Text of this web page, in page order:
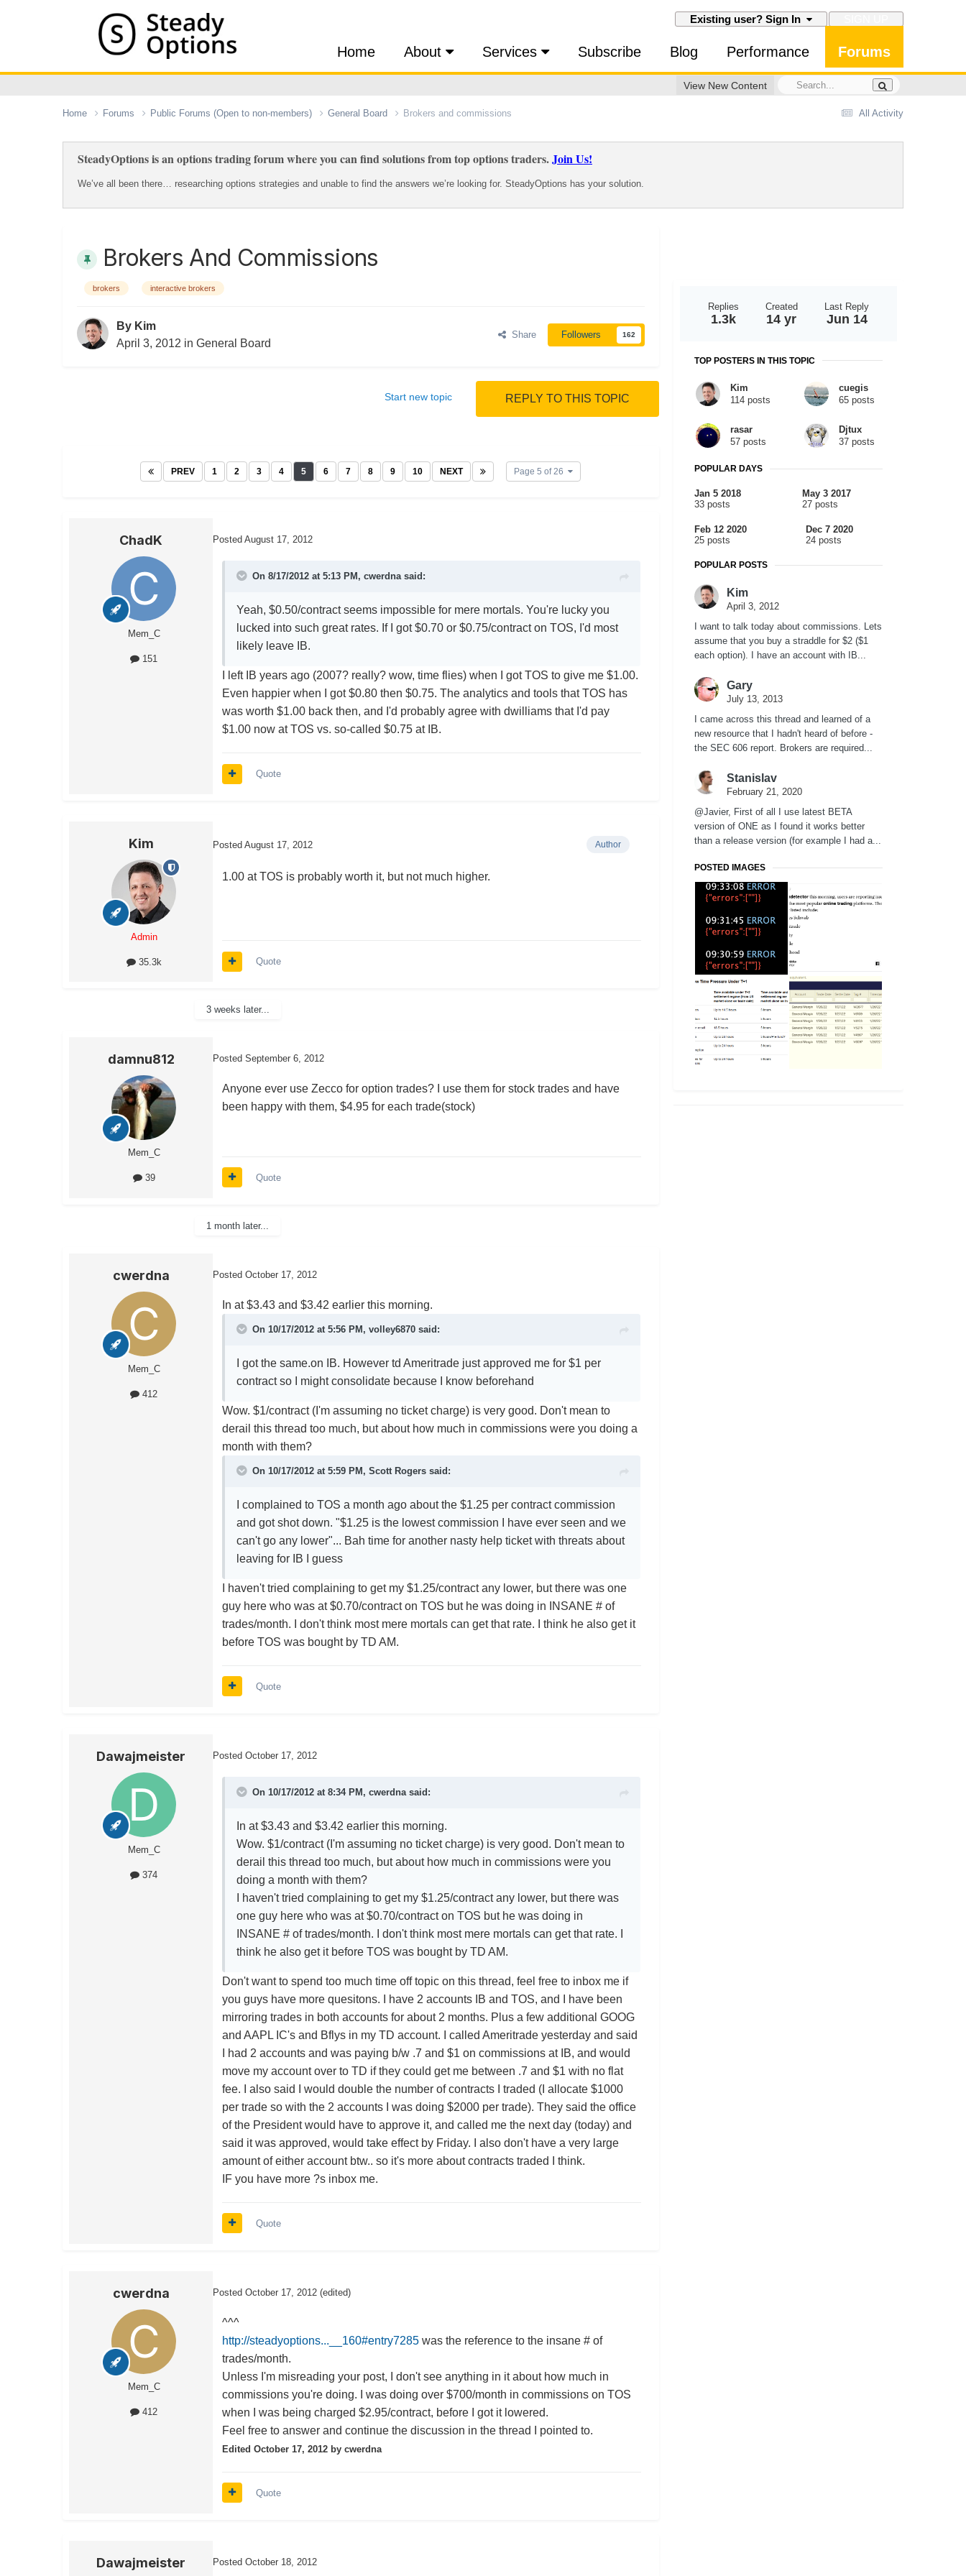
Existing user? Sign In
Home About Services Subscribe Blog Performance Forums
View New Content
All Activity
Home Forums Public Forums (Open to non-members) General Board Brokers and commissions
SteadyOptions is an options trading forum where you can find solutions from top options traders.Join Us!
We’ve all been there… researching options strategies and unable to find the answers we’re looking for. SteadyOptions has your solution.
Brokers And Commissions
brokers interactive brokers
By Kim
April 3, 2012 in General Board
Share Followers 162
REPLY TO THIS TOPIC
Start new topic
PREV 1 2 3 4 5 6 7 8 9 10 NEXT Page 5 of 26
ChadK
Mem_C
151
Posted August 17, 2012
On 8/17/2012 at 5:13 PM, cwerdna said:
Yeah, $0.50/contract seems impossible for mere mortals. You're lucky you
lucked into such great rates. If I got $0.70 or $0.75/contract on TOS, I'd most
likely leave IB.
I left IB years ago (2007? really? wow, time flies) when I got TOS to give me $1.00.
Even happier when I got $0.80 then $0.75. The analytics and tools that TOS has
was worth $1.00 back then, and I'd probably agree with dwilliams that I'd pay
$1.00 now at TOS vs. so-called $0.75 at IB.
Quote
Kim
Admin
35.3k
Author
Posted August 17, 2012
1.00 at TOS is probably worth it, but not much higher.
Quote
3 weeks later...
damnu812
Mem_C
39
Posted September 6, 2012
Anyone ever use Zecco for option trades? I use them for stock trades and have
been happy with them, $4.95 for each trade(stock)
Quote
1 month later...
cwerdna
Mem_C
412
Posted October 17, 2012
In at $3.43 and $3.42 earlier this morning.
On 10/17/2012 at 5:56 PM, volley6870 said:
I got the same.on IB. However td Ameritrade just approved me for $1 per
contract so I might consolidate because I know beforehand
Wow. $1/contract (I'm assuming no ticket charge) is very good. Don't mean to
derail this thread too much, but about how much in commissions were you doing a
month with them?
On 10/17/2012 at 5:59 PM, Scott Rogers said:
I complained to TOS a month ago about the $1.25 per contract commission
and got shot down. "$1.25 is the lowest commission I have ever seen and we
can't go any lower"... Bah time for another nasty help ticket with threats about
leaving for IB I guess
I haven't tried complaining to get my $1.25/contract any lower, but there was one
guy here who was at $0.70/contract on TOS but he was doing in INSANE # of
trades/month. I don't think most mere mortals can get that rate. I think he also get it
before TOS was bought by TD AM.
Quote
Dawajmeister
Mem_C
374
Posted October 17, 2012
On 10/17/2012 at 8:34 PM, cwerdna said:
In at $3.43 and $3.42 earlier this morning.
Wow. $1/contract (I'm assuming no ticket charge) is very good. Don't mean to
derail this thread too much, but about how much in commissions were you
doing a month with them?
I haven't tried complaining to get my $1.25/contract any lower, but there was
one guy here who was at $0.70/contract on TOS but he was doing in
INSANE # of trades/month. I don't think most mere mortals can get that rate. I
think he also get it before TOS was bought by TD AM.
Don't want to spend too much time off topic on this thread, feel free to inbox me if
you guys have more quesitons. I have 2 accounts IB and TOS, and I have been
mirroring trades in both accounts for about 2 months. Plus a few additional GOOG
and AAPL IC's and Bflys in my TD account. I called Ameritrade yesterday and said
I had 2 accounts and was paying b/w .7 and $1 on commissions at IB, and would
move my account over to TD if they could get me between .7 and $1 with no flat
fee. I also said I would double the number of contracts I traded (I allocate $1000
per trade so with the 2 accounts I was doing $2000 per trade). They said the office
of the President would have to approve it, and called me the next day (today) and
said it was approved, would take effect by Friday. I also don't have a very large
amount of either account btw.. so it's more about contracts traded I think.
IF you have more ?s inbox me.
Quote
cwerdna
Mem_C
412
Posted October 17, 2012 (edited)
^^^
http://steadyoptions...__160#entry7285 was the reference to the insane # of
trades/month.
Unless I'm misreading your post, I don't see anything in it about how much in
commissions you're doing. I was doing over $700/month in commissions on TOS
when I was being charged $2.95/contract, before I got it lowered.
Feel free to answer and continue the discussion in the thread I pointed to.
EditedOctober 17, 2012 by cwerdna
Quote
Dawajmeister Posted October 18, 2012
Replies
1.3k
Created
14 yr
Last Reply
Jun 14
TOP POSTERS IN THIS TOPIC
Kim
114 posts
cuegis
65 posts
rasar
57 posts
Djtux
37 posts
POPULAR DAYS
Jan 5 2018
33 posts
May 3 2017
27 posts
Feb 12 2020
25 posts
Dec 7 2020
24 posts
POPULAR POSTS
Kim
April 3, 2012
I want to talk today about commissions. Lets
assume that you buy a straddle for $2 ($1
each option). I have an account with IB...
Gary
July 13, 2013
I came across this thread and learned of a
new resource that I hadn't heard of before -
the SEC 606 report. Brokers are required...
Stanislav
February 21, 2020
@Javier, First of all I use latest BETA
version of ONE as I found it works better
than a release version (for example I had a...
POSTED IMAGES